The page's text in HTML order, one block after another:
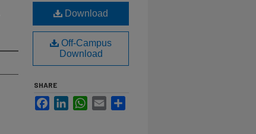
Download
Off-Campus
Download
SHARE
FacebookLinkedInWhatsApp
Email